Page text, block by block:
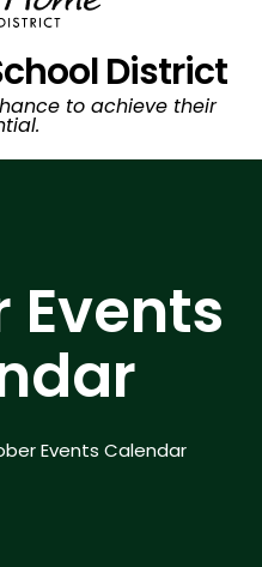
District
to achieve their
Events Calendar